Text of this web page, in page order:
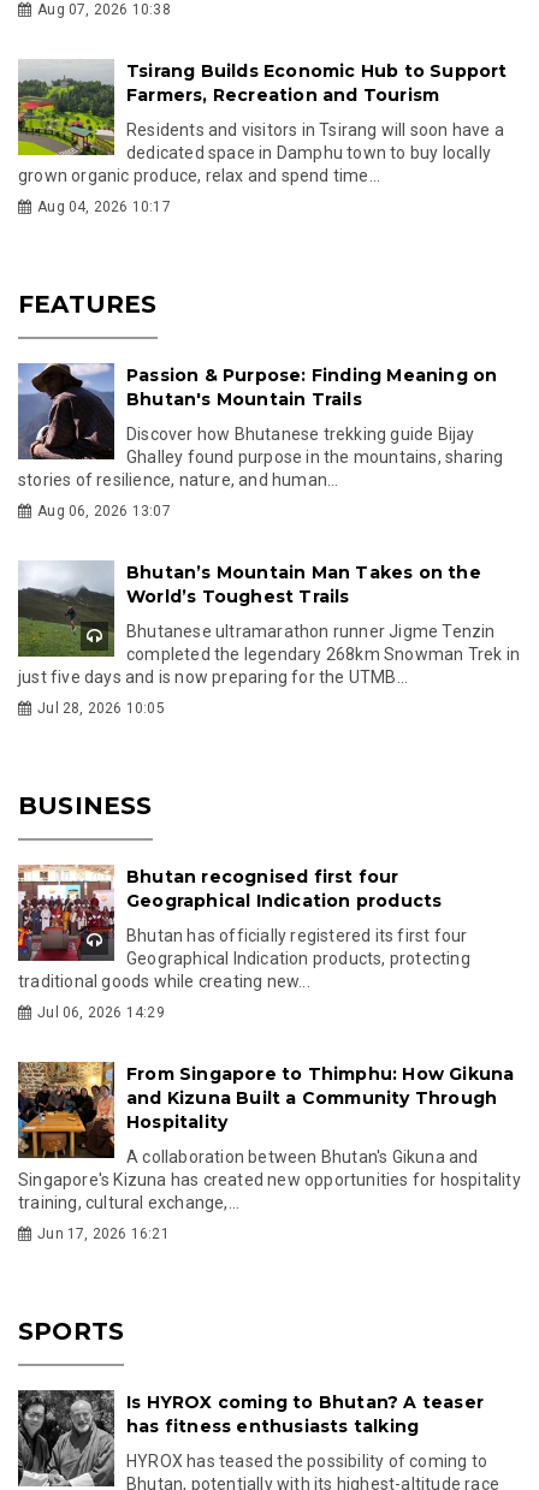
Aug 07, 2026 10:38
Tsirang Builds Economic Hub to Support
Farmers, Recreation and Tourism
Residents and visitors in Tsirang will soon have a
dedicated space in Damphu town to buy locally
grown organic produce, relax and spend time...
Aug 04, 2026 10:17
FEATURES
Passion & Purpose: Finding Meaning on
Bhutan's Mountain Trails
Discover how Bhutanese trekking guide Bijay
Ghalley found purpose in the mountains, sharing
stories of resilience, nature, and human...
Aug 06, 2026 13:07
Bhutan’s Mountain Man Takes on the
World’s Toughest Trails
Bhutanese ultramarathon runner Jigme Tenzin
completed the legendary 268km Snowman Trek in
just five days and is now preparing for the UTMB...
Jul 28, 2026 10:05
BUSINESS
Bhutan recognised first four
Geographical Indication products
Bhutan has officially registered its first four
Geographical Indication products, protecting
traditional goods while creating new...
Jul 06, 2026 14:29
From Singapore to Thimphu: How Gikuna
and Kizuna Built a Community Through
Hospitality
A collaboration between Bhutan's Gikuna and
Singapore's Kizuna has created new opportunities for hospitality
training, cultural exchange,...
Jun 17, 2026 16:21
SPORTS
Is HYROX coming to Bhutan? A teaser
has fitness enthusiasts talking
HYROX has teased the possibility of coming to
Bhutan, potentially with its highest-altitude race